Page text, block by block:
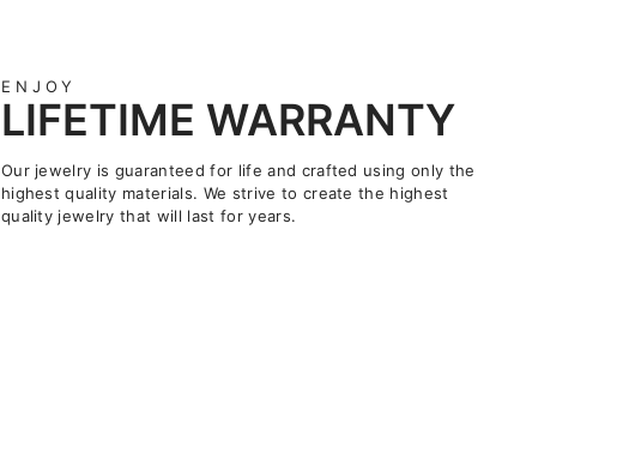
ENJOY
LIFETIME WARRANTY
Our jewelry is guaranteed for life and crafted using only the
highest quality materials. We strive to create the highest
quality jewelry that will last for years.